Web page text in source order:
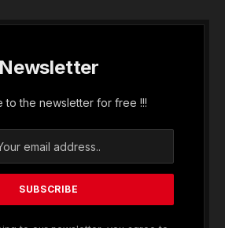
Newsletter
to the newsletter for free !!!